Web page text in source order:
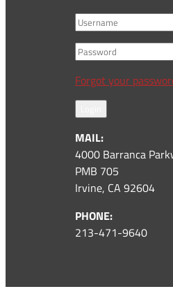
Forgot your
MAIL:
4000 Barranca
PMB 705
Irvine, CA 92604
PHONE:
213-471-9640